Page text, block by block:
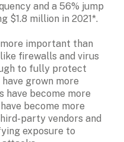
and a 56% jump
$1.8 million in 2021*.
important than
firewalls and virus
to fully protect
grown more
have become more
become more
party vendors and
exposure to